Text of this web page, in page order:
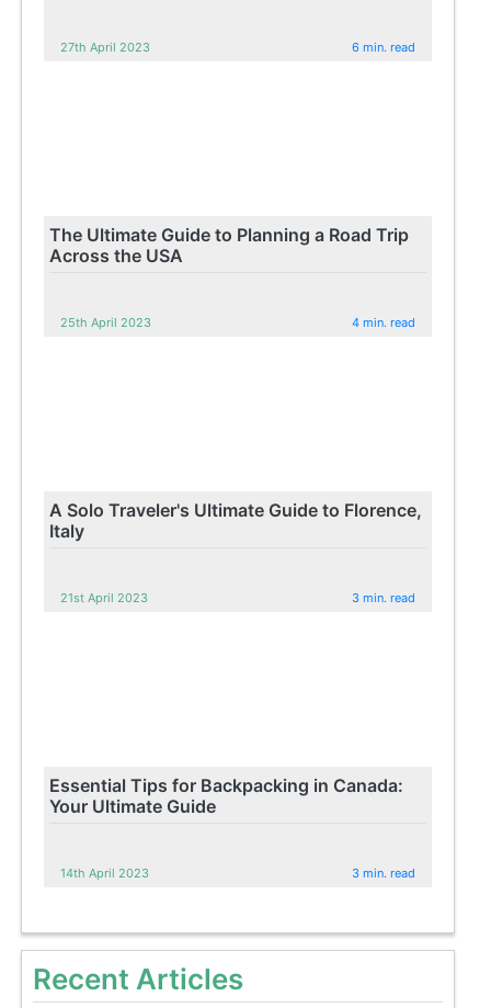
27th April 2023 6 min. read
The Ultimate Guide to Planning a Road Trip
Across the USA
25th April 2023 4 min. read
A Solo Traveler's Ultimate Guide to Florence,
Italy
21st April 2023 3 min. read
Essential Tips for Backpacking in Canada:
Your Ultimate Guide
14th April 2023 3 min. read
Recent Articles